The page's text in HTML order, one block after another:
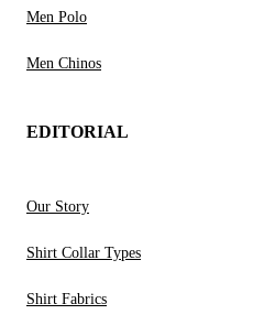
Men Polo
Men Chinos
EDITORIAL
Our Story
Shirt Collar Types
Shirt Fabrics